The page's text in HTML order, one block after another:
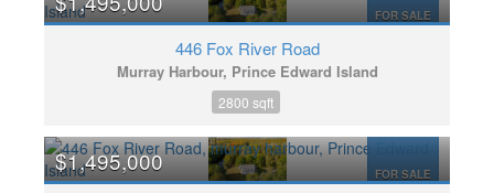
FOR SALE
446 Fox River Road
Murray Harbour, Prince Edward Island
2800 sqft
FOR SALE
$1,495,000